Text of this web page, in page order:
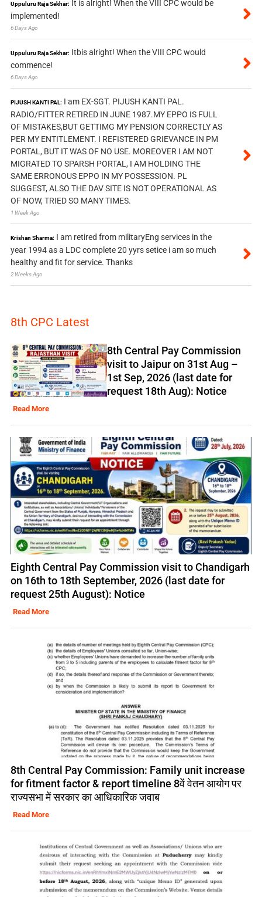
Uppuluru Raja Sekhar: It is alright! When the VIII CPC would be
implemented!
6 Days Ago
Uppuluru Raja Sekhar: Itbis alright! When the VIII CPC would
commence!
6 Days Ago
PIJUSH KANTI PAL: I am EX-SGT. PIJUSH KANTI PAL.
RADIO/FITTER RETIRED IN JUNE 1987.MY EPPO IS FULL
OF MISTAKES,BUT GETTIMG MY PENSION CORRECTLY AS
PER MY ENTITLEMENT. I REFISTERED GRIEVANCE IN PM
PORTAL, BUT IT WAS OF NO USE. MOREOVER I AM NOT
MIGRATED TO SPARSH PORTAL, I AM HOLDING THE
SAME ERRONOUS EPPO IN MY POSSESSION. PL
SUGGEST, ALSO THE DAV SITE IS NOT OPERATIONAL AS
OF NOW, TRIED SO MANY TIMES.
1 Week Ago
Krishan Sharma: I am retired from militaryEng services in the
year 1994 as a LDC complete 20 yyrs setice i am so much
healthy and fit for service. Thanks
2 Weeks Ago
8th CPC Latest
8th Central Pay Commission
visit to Jaipur on 31st Aug –
1st Sep, 2026 (last date for
request 18th Aug): Notice
Read More
Eighth Central Pay Commission visit to Chandigarh
on 16th to 18th September, 2026 (last date for
request 25th August): Notice
Read More
8th Central Pay Commission: Family unit increase
for fitment factor & report timeline 8वें वेतन आयोग पर
राज्यसभा में सरकार का आधिकारिक जवाब
Read More